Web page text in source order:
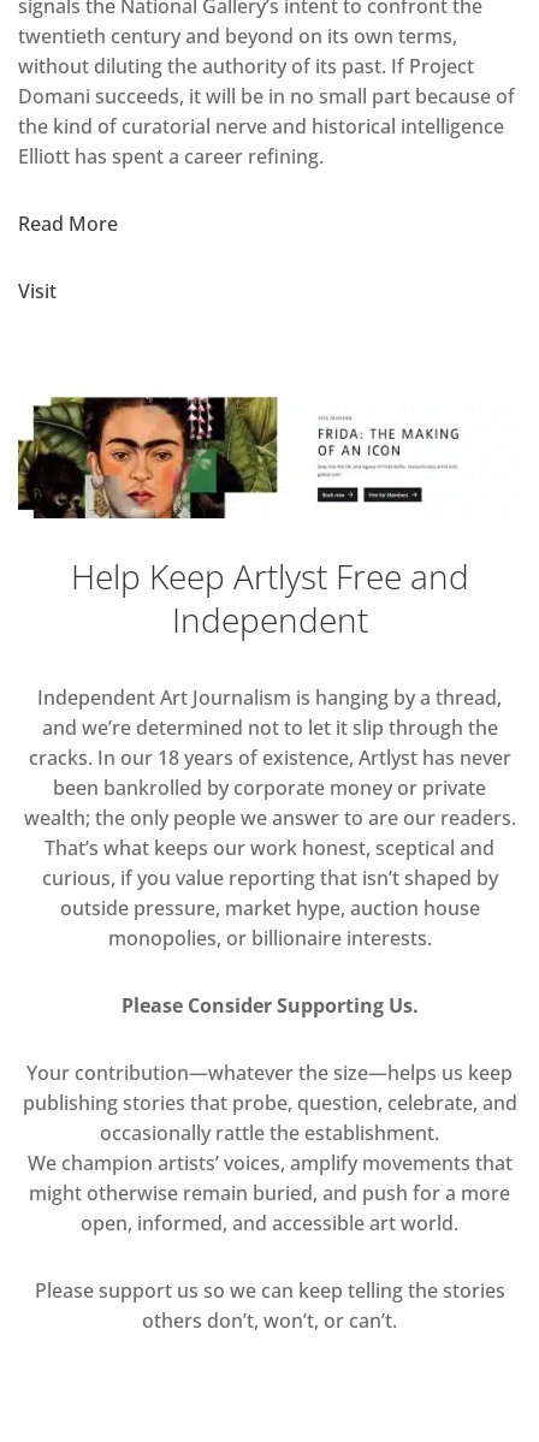
signals the National Gallery’s intent to confront the
twentieth century and beyond on its own terms,
without diluting the authority of its past. If Project
Domani succeeds, it will be in no small part because of
the kind of curatorial nerve and historical intelligence
Elliott has spent a career refining.
Read More
Visit
Help Keep Artlyst Free and
Independent
Independent Art Journalism is hanging by a thread,
and we’re determined not to let it slip through the
cracks. In our 18 years of existence, Artlyst has never
been bankrolled by corporate money or private
wealth; the only people we answer to are our readers.
That’s what keeps our work honest, sceptical and
curious, if you value reporting that isn’t shaped by
outside pressure, market hype, auction house
monopolies, or billionaire interests.
Please Consider Supporting Us.
Your contribution—whatever the size—helps us keep
publishing stories that probe, question, celebrate, and
occasionally rattle the establishment.
We champion artists’ voices, amplify movements that
might otherwise remain buried, and push for a more
open, informed, and accessible art world.
Please support us so we can keep telling the stories
others don’t, won’t, or can’t.